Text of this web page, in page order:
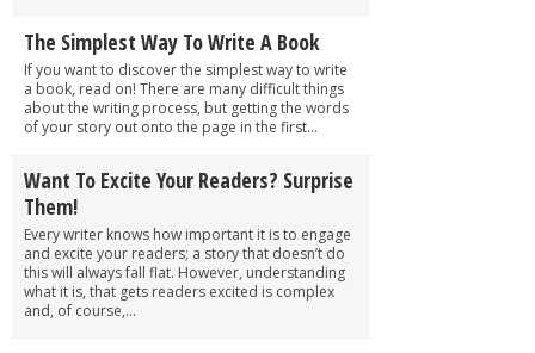
The Simplest Way To Write A Book
If you want to discover the simplest way to write
a book, read on! There are many difficult things
about the writing process, but getting the words
of your story out onto the page in the first...
Want To Excite Your Readers? Surprise
Them!
Every writer knows how important it is to engage
and excite your readers; a story that doesn’t do
this will always fall flat. However, understanding
what it is, that gets readers excited is complex
and, of course,...